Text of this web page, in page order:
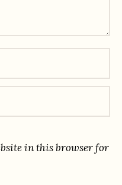
in this browser for